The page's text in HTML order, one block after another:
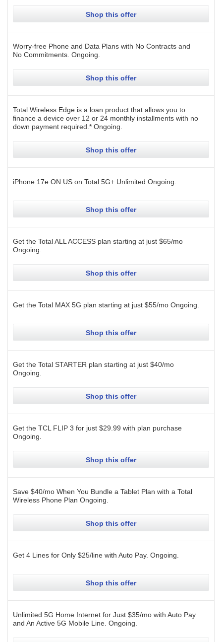
Shop this offer
Worry-free Phone and Data Plans with No Contracts and
No Commitments. Ongoing
Shop this offer
Total Wireless Edge is a loan product that allows you to
finance a device over 12 or 24 monthly installments with no
down payment required.* Ongoing
Shop this offer
iPhone 17e ON US on Total 5G+ Unlimited Ongoing
Shop this offer
Get the Total ALL ACCESS plan starting at just $65/mo
Ongoing
Shop this offer
Get the Total MAX 5G plan starting at just $55/mo Ongoing
Shop this offer
Get the Total STARTER plan starting at just $40/mo
Ongoing
Shop this offer
Get the TCL FLIP 3 for just $29.99 with plan purchase
Ongoing
Shop this offer
Save $40/mo When You Bundle a Tablet Plan with a Total
Wireless Phone Plan Ongoing
Shop this offer
Get 4 Lines for Only $25/line with Auto Pay. Ongoing
Shop this offer
Unlimited 5G Home Internet for Just $35/mo with Auto Pay
and An Active 5G Mobile Line. Ongoing